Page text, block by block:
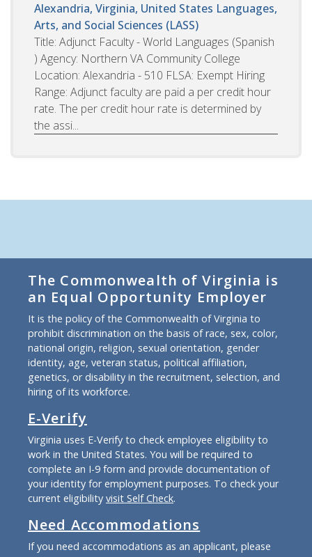
Alexandria, Virginia, United States Languages,
Arts, and Social Sciences (LASS)
Title: Adjunct Faculty - World Languages (Spanish
) Agency: Northern VA Community College
Location: Alexandria - 510 FLSA: Exempt Hiring
Range: Adjunct faculty are paid a per credit hour
rate. The per credit hour rate is determined by
the assi...
The Commonwealth of Virginia is
an Equal Opportunity Employer
It is the policy of the Commonwealth of Virginia to
prohibit discrimination on the basis of race, sex, color,
national origin, religion, sexual orientation, gender
identity, age, veteran status, political affiliation,
genetics, or disability in the recruitment, selection, and
hiring of its workforce.
E-Verify
Virginia uses E-Verify to check employee eligibility to
work in the United States. You will be required to
complete an I-9 form and provide documentation of
your identity for employment purposes. To check your
current eligibility visit Self Check.
Need Accommodations
If you need accommodations as an applicant, please